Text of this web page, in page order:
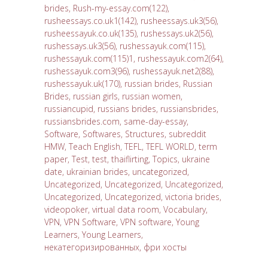
brides, Rush-my-essay.com(122),
rusheessays.co.uk1(142), rusheessays.uk3(56),
rusheessayuk.co.uk(135), rushessays.uk2(56),
rushessays.uk3(56), rushessayuk.com(115),
rushessayuk.com(115)1 , rushessayuk.com2(64),
rushessayuk.com3(96), rushessayuk.net2(88),
rushessayuk.uk(170), russian brides, Russian
Brides, russian girls, russian women,
russiancupid, russians brides, russiansbrides,
russiansbrides.com, same-day-essay,
Software, Softwares, Structures, subreddit
HMW, Teach English, TEFL, TEFL WORLD, term
paper, Test, test, thaiflirting, Topics, ukraine
date, ukrainian brides, uncategorized,
Uncategorized, Uncategorized, Uncategorized,
Uncategorized, Uncategorized, victoria brides,
videopoker, virtual data room, Vocabulary,
VPN, VPN Software, VPN software, Young
Learners, Young Learners,
некатегоризированных, фри хосты